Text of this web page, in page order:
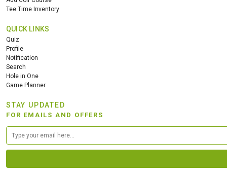
Tee Time Inventory
QUICK LINKS
Quiz
Profile
Notification
Search
Hole in One
Game Planner
STAY UPDATED
FOR EMAILS AND OFFERS